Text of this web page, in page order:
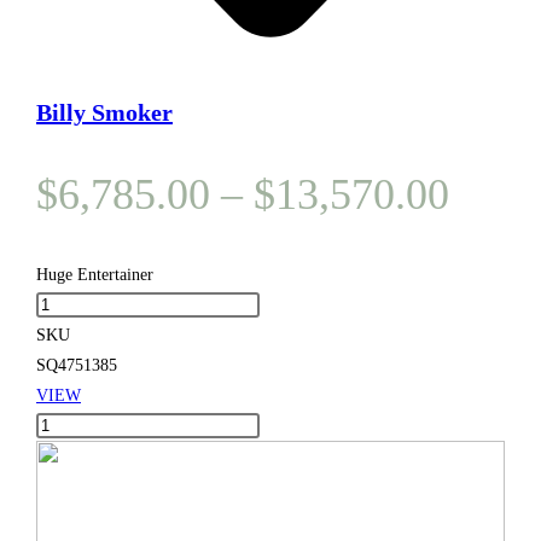
Billy Smoker
$6,785.00 – $13,570.00
Huge Entertainer
Huge
Entertainer
quantity
SKU
SQ4751385
VIEW
Huge
Entertainer